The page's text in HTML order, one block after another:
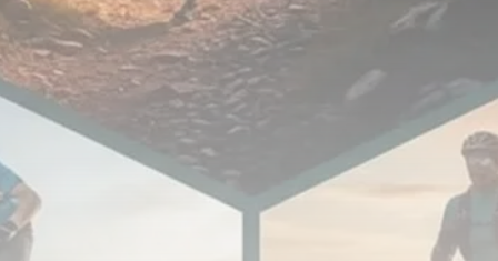
business
2018 Articles
National
1413 Articles
Culture and Media
645 Articles
voices